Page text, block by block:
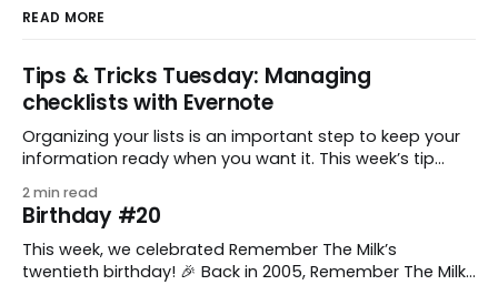
READ MORE
Tips & Tricks Tuesday: Managing
checklists with Evernote
Organizing your lists is an important step to keep your
information ready when you want it. This week’s tip
to keep a group of checklists within reach for reference.
I use Remember The Milk together with Evernote to
manage various
2 min read
Birthday #20
This week, we celebrated Remember The Milk’s
twentieth birthday! 🎉 Back in 2005, Remember The Milk